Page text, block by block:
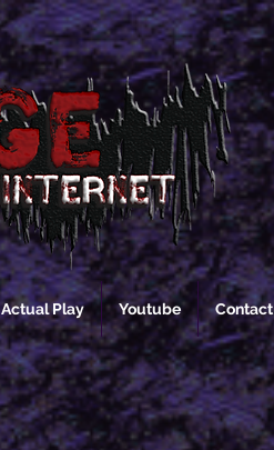
Actual Play Youtube Contact